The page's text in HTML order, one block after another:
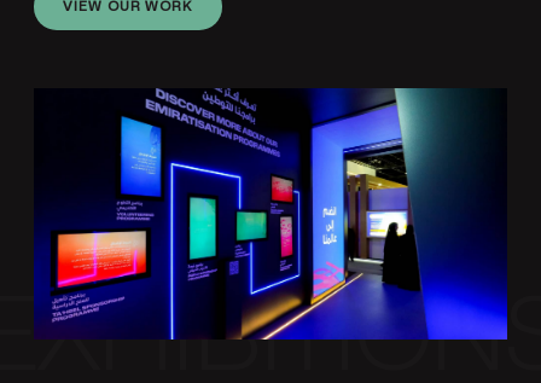
VIEW OUR WORK